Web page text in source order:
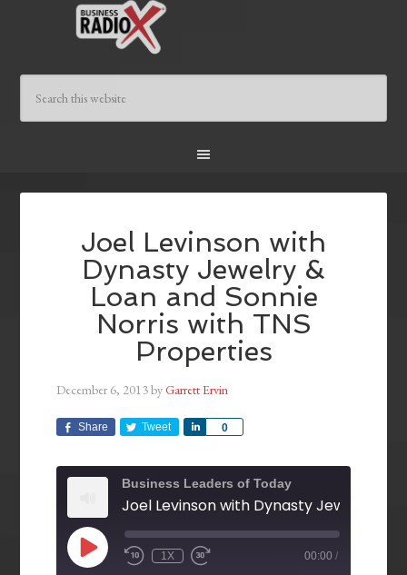
Joel Levinson with
Dynasty Jewelry &
Loan and Sonnie
Norris with TNS
Properties
December 6, 2013byGarrett Ervin
Share Tweet 0
Share
Business Leaders of Today
1X 00:00 /